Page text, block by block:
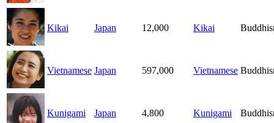
Kikai Japan 12,000 Kikai
Vietnamese Japan 597,000 Vietnamese
Kunigami Japan 4,800 Kunigami